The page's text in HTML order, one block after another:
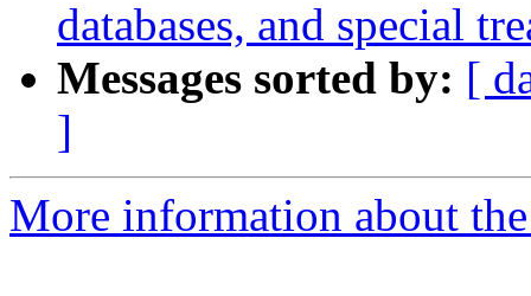
databases, and special
Messages sorted by: [
]
More information about